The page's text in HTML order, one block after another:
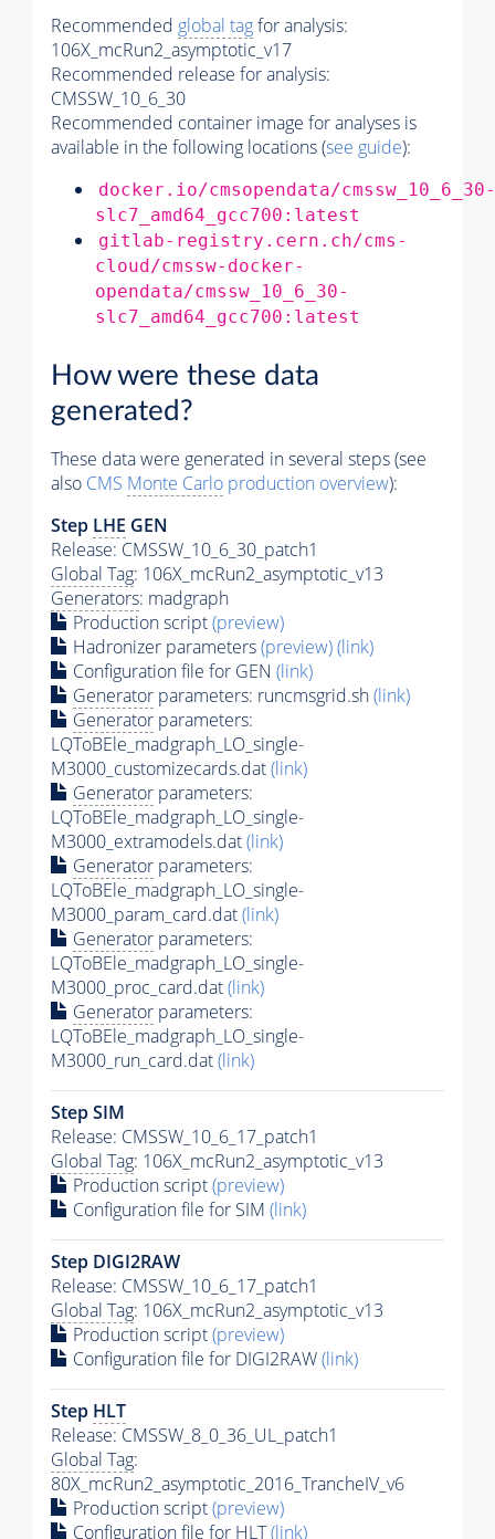
Recommended global tagfor analysis:
106X_mcRun2_asymptotic_v17
Recommended release for analysis:
CMSSW_10_6_30
Recommended container image for analyses is
available in the following locations (see guide):
docker.io/cmsopendata/cmssw_10_6_30-
slc7_amd64_gcc700:latest
gitlab-registry.cern.ch/cms-
cloud/cmssw-docker-
opendata/cmssw_10_6_30-
slc7_amd64_gcc700:latest
How were these data
generated?
These data were generated in several steps (see
also CMS Monte Carlo production overview):
Step LHE GEN
Release: CMSSW_10_6_30_patch1
Global Tag: 106X_mcRun2_asymptotic_v13
Generators: madgraph
Production script(preview)
Hadronizer parameters(preview)(link)
Configuration file for GEN (link)
Generator parameters: runcmsgrid.sh(link)
Generator parameters:
LQToBEle_madgraph_LO_single-
M3000_customizecards.dat(link)
Generator parameters:
LQToBEle_madgraph_LO_single-
M3000_extramodels.dat(link)
Generator parameters:
LQToBEle_madgraph_LO_single-
M3000_param_card.dat(link)
Generator parameters:
LQToBEle_madgraph_LO_single-
M3000_proc_card.dat(link)
Generator parameters:
LQToBEle_madgraph_LO_single-
M3000_run_card.dat(link)
Step SIM
Release: CMSSW_10_6_17_patch1
Global Tag: 106X_mcRun2_asymptotic_v13
Production script(preview)
Configuration file for SIM (link)
Step DIGI2RAW
Release: CMSSW_10_6_17_patch1
Global Tag: 106X_mcRun2_asymptotic_v13
Production script(preview)
Configuration file for DIGI2RAW(link)
Step HLT
Release: CMSSW_8_0_36_UL_patch1
Global Tag:
80X_mcRun2_asymptotic_2016_TrancheIV_v6
Production script(preview)
Configuration file for HLT(link)